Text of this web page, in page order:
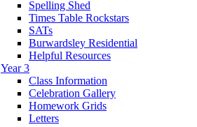
Spelling Shed
Times Table Rockstars
SATs
Burwardsley Residential
Helpful Resources
Year 3
Class Information
Celebration Gallery
Homework Grids
Letters